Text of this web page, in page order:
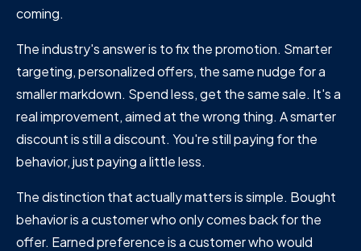
coming.
The industry's answer is to fix the promotion. Smarter
targeting, personalized offers, the same nudge for a
smaller markdown. Spend less, get the same sale. It's a
real improvement, aimed at the wrong thing. A smarter
discount is still a discount. You're still paying for the
behavior, just paying a little less.
The distinction that actually matters is simple. Bought
behavior is a customer who only comes back for the
offer. Earned preference is a customer who would